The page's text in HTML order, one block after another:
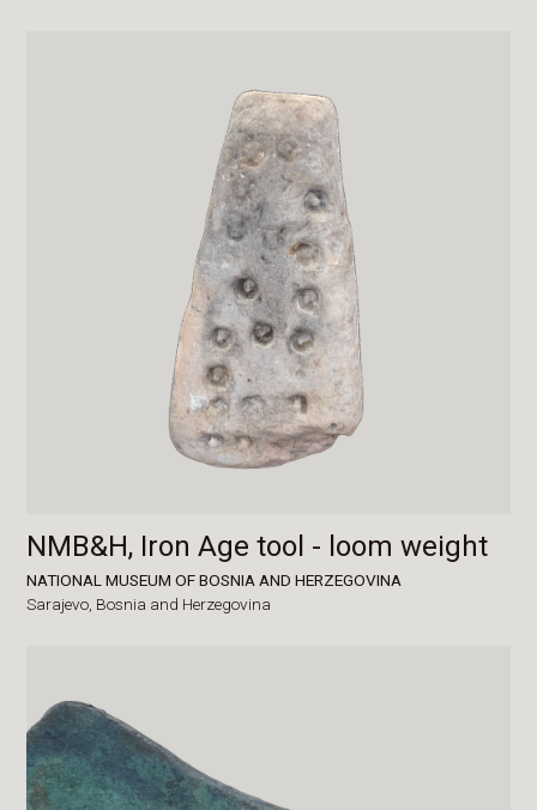
NMB&H, Iron Age tool - loom weight
NATIONAL MUSEUM OF BOSNIA AND HERZEGOVINA
Sarajevo, Bosnia and Herzegovina